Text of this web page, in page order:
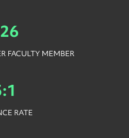
FACULTY MEMBER
RATE